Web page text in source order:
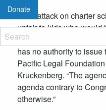
Donate
“This attack on charter
unfair to kids who would
alternatives, it’s illegal.
has no authority to issue
Pacific Legal
Kruckenberg. “The
agenda contrary to
otherwise.”